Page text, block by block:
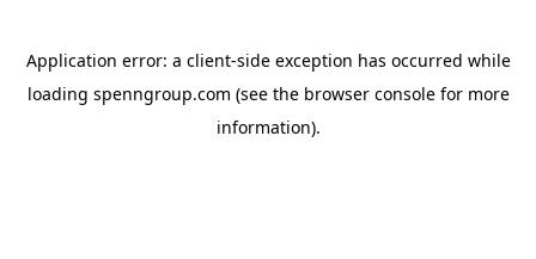
Application error: a client-side exception has occurred while
loading spenngroup.com (see the browser consolefor more
information).